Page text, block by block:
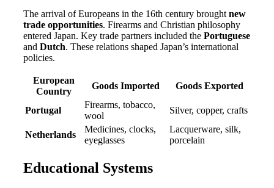
The arrival of Europeans in the 16th century brought new
trade opportunities. Firearms and Christian philosophy
entered Japan. Key trade partners included the Portuguese
and Dutch. These relations shaped Japan’s international
policies.
European
Country
Goods Imported Goods Exported
Portugal
Firearms, tobacco,
wool
Silver, copper, crafts
Netherlands
Medicines, clocks,
eyeglasses
Lacquerware, silk,
porcelain
Educational Systems